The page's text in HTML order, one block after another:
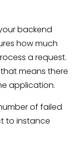
backend
how much
a request.
means there
application.
of failed
to instance